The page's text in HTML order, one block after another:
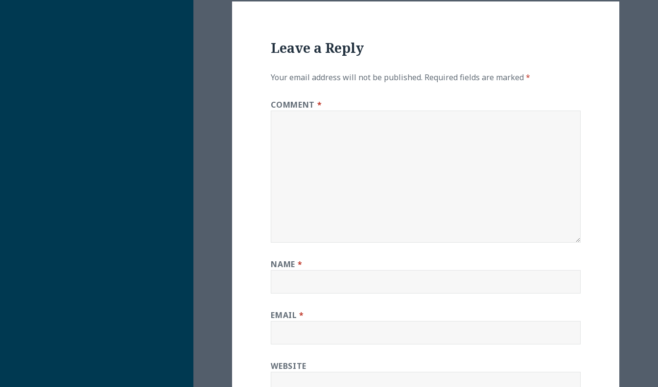
Leave a Reply
Your email address will not be published. Required fields are marked*
COMMENT *
NAME *
EMAIL*
WEBSITE